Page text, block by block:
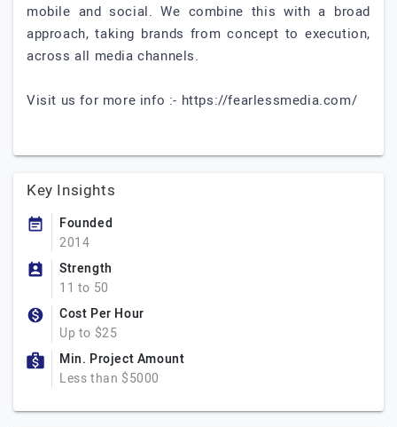
mobile and social. We combine this with a broad
approach, taking brands from concept to execution,
across all media channels.
Visit us for more info :- https://fearlessmedia.com/
Key Insights
Founded
2014
Strength
11 to 50
Cost Per Hour
Up to $25
Min. Project Amount
Less than $5000